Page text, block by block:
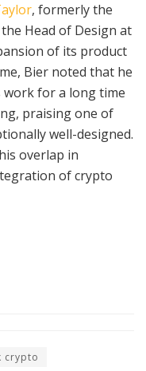
, formerly the
Head of Design at
of its product
Bier noted that he
work for a long time
praising one of
well-designed.
overlap in
of crypto
crypto